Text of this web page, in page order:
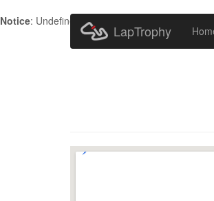
Notice: Undefined index:
LapTrophy